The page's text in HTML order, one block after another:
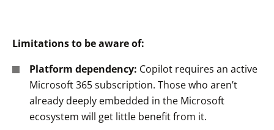
Limitations to be aware of:
Platform dependency: Copilot requires an active
Microsoft 365 subscription. Those who aren’t
already deeply embedded in the Microsoft
ecosystem will get little benefit from it.